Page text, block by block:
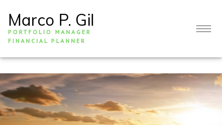
Marco P. Gil
PORTFOLIO MANAGER
FINANCIAL PLANNER